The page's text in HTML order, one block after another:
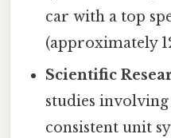
car with a top
(approximately
Scientific
studies involving
consistent unit